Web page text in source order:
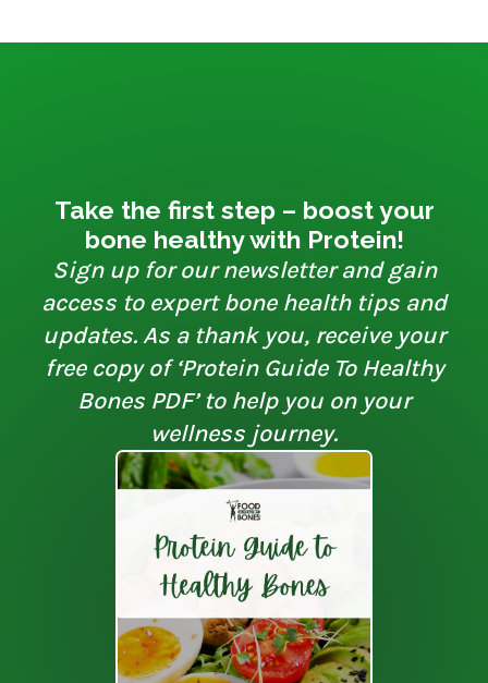
Take the first step – boost your
bone healthy with Protein!
Sign up for our newsletter and gain
access to expert bone health tips and
updates. As a thank you, receive your
free copy of ‘Protein Guide To Healthy
Bones PDF’ to help you on your
wellness journey.